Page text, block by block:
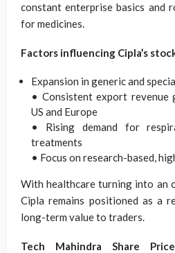
constant enterprise basics and
for medicines.
Factors influencing Cipla’s
Expansion in generic and
• Consistent export revenue
US and Europe
• Rising demand for
treatments
• Focus on research-based,
With healthcare turning into an
Cipla remains positioned as a
long-term value to traders.
Tech Mahindra Share